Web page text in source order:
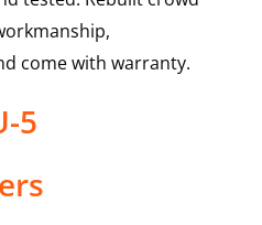
come with warranty.
5